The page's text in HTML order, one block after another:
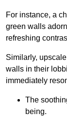
For instance, a
green walls
refreshing
Similarly,
walls in their
immediately
The
being.